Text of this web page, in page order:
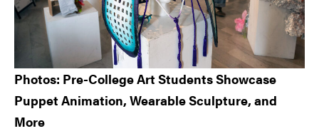
Photos: Pre-College Art Students Showcase
Puppet Animation, Wearable Sculpture, and
More